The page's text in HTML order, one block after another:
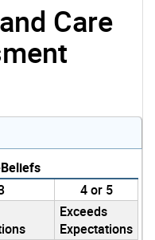
Care
4 or 5
Exceeds
Expectations